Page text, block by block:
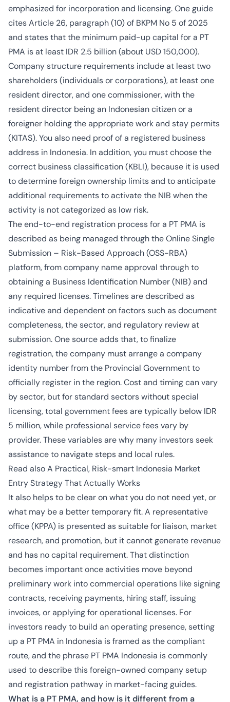
emphasized for incorporation and licensing. One guide
cites Article 26, paragraph (10) of BKPM No 5 of 2025
and states that the minimum paid-up capital for a PT
PMA is at least IDR 2.5 billion (about USD 150,000).
Company structure requirements include at least two
shareholders (individuals or corporations), at least one
resident director, and one commissioner, with the
resident director being an Indonesian citizen or a
foreigner holding the appropriate work and stay permits
(KITAS). You also need proof of a registered business
address in Indonesia. In addition, you must choose the
correct business classification (KBLI), because it is used
to determine foreign ownership limits and to anticipate
additional requirements to activate the NIB when the
activity is not categorized as low risk.
The end-to-end registration process for a PT PMA is
described as being managed through the Online Single
Submission – Risk-Based Approach (OSS-RBA)
platform, from company name approval through to
obtaining a Business Identification Number (NIB) and
any required licenses. Timelines are described as
indicative and dependent on factors such as document
completeness, the sector, and regulatory review at
submission. One source adds that, to finalize
registration, the company must arrange a company
identity number from the Provincial Government to
officially register in the region. Cost and timing can vary
by sector, but for standard sectors without special
licensing, total government fees are typically below IDR
5 million, while professional service fees vary by
provider. These variables are why many investors seek
assistance to navigate steps and local rules.
Read alsoA Practical, Risk-smart Indonesia Market
Entry Strategy That Actually Works
It also helps to be clear on what you do not need yet, or
what may be a better temporary fit. A representative
office (KPPA) is presented as suitable for liaison, market
research, and promotion, but it cannot generate revenue
and has no capital requirement. That distinction
becomes important once activities move beyond
preliminary work into commercial operations like signing
contracts, receiving payments, hiring staff, issuing
invoices, or applying for operational licenses. For
investors ready to build an operating presence, setting
up a PT PMA in Indonesia is framed as the compliant
route, and the phrase PT PMA Indonesia is commonly
used to describe this foreign-owned company setup
and registration pathway in market-facing guides.
What is a PT PMA, and how is it different from a